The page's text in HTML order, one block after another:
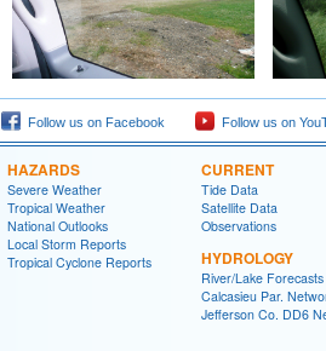
Follow us on Facebook Follow us on
HAZARDS
Severe Weather
Tropical Weather
National Outlooks
Local Storm Reports
Tropical Cyclone Reports
CURRENT
Tide Data
Satellite Data
Observations
HYDROLOGY
River/Lake Forecasts
Calcasieu Par.
Jefferson Co. DD6